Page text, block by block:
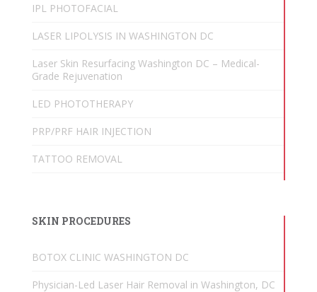
IPL PHOTOFACIAL
LASER LIPOLYSIS IN WASHINGTON DC
Laser Skin Resurfacing Washington DC – Medical-
Grade Rejuvenation
LED PHOTOTHERAPY
PRP/PRF HAIR INJECTION
TATTOO REMOVAL
SKIN PROCEDURES
BOTOX CLINIC WASHINGTON DC
Physician-Led Laser Hair Removal in Washington, DC